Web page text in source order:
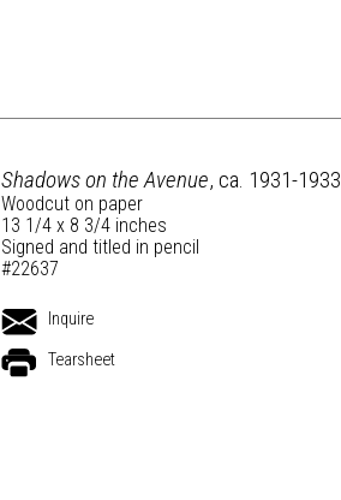
Shadows on the Avenue, ca. 1931-1933
Woodcut on paper
13 1/4 x 8 3/4 inches
Signed and titled in pencil
#22637
Inquire
Tearsheet